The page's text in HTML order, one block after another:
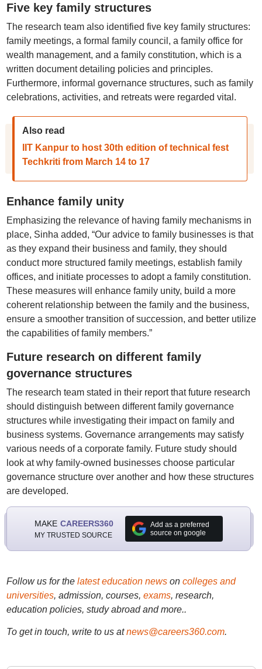
Five key family structures
The research team also identified five key family structures:
family meetings, a formal family council, a family office for
wealth management, and a family constitution, which is a
written document detailing policies and principles.
Furthermore, informal governance structures, such as family
celebrations, activities, and retreats were regarded vital.
Also read
IIT Kanpur to host 30th edition of technical fest
Techkriti from March 14 to 17
Enhance family unity
Emphasizing the relevance of having family mechanisms in
place, Sinha added, “Our advice to family businesses is that
as they expand their business and family, they should
conduct more structured family meetings, establish family
offices, and initiate processes to adopt a family constitution.
These measures will enhance family unity, build a more
coherent relationship between the family and the business,
ensure a smoother transition of succession, and better utilize
the capabilities of family members.”
Future research on different family
governance structures
The research team stated in their report that future research
should distinguish between different family governance
structures while investigating their impact on family and
business systems. Governance arrangements may satisfy
various needs of a corporate family. Future study should
look at why family-owned businesses choose particular
governance structure over another and how these structures
are developed.
MAKE CAREERS360
MY TRUSTED SOURCE
Add as a preferred
source on google
Follow us for the latest education newson colleges and
universities, admission, courses, exams, research,
education policies, study abroad and more..
To get in touch, write to us at news@careers360.com.